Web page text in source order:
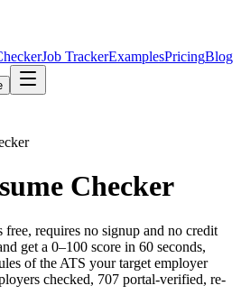
Job TrackerExamplesPricingBlog
Checker
requires no signup and no credit
get a 0–100 score in 60 seconds,
of the ATS your target employer
checked, 707 portal-verified, re-